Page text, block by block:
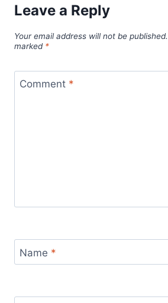
Leave a Reply
Your email address will not be published.
marked *
Comment *
Name *